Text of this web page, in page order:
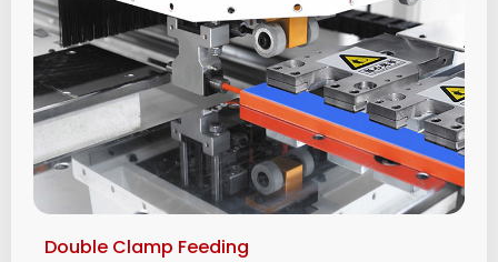
Double Clamp Feeding